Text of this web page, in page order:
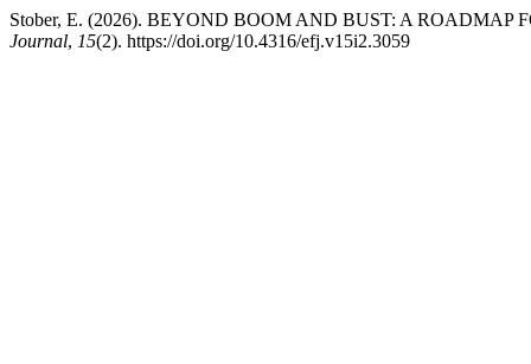
Stober, E. (2026). BEYOND BOOM AND BUST: A
Journal, 15(2). https://doi.org/10.4316/efj.v15i2.3059